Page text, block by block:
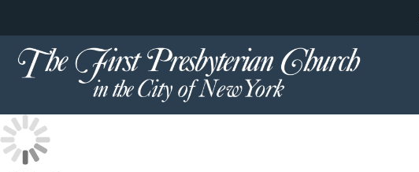
to
content